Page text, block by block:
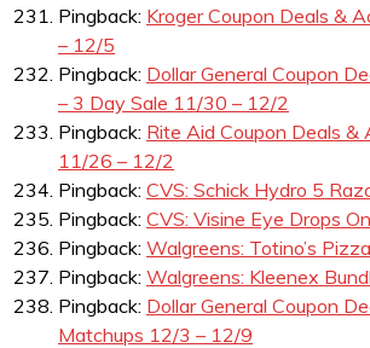
Pingback: Kroger Coupon Deals &
– 12/5
Pingback: Dollar General Coupon
– 3 Day Sale 11/30 – 12/2
Pingback: Rite Aid Coupon Deals &
11/26 – 12/2
Pingback: CVS: Schick Hydro 5
Pingback: CVS: Visine Eye Drops
Pingback: Walgreens: Totino’s
Pingback: Walgreens: Kleenex
Pingback: Dollar General Coupon
Matchups 12/3 – 12/9